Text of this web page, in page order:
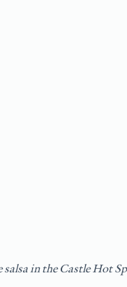
salsa in the Castle Hot